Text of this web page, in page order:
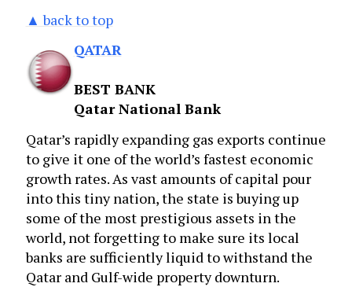
▲ back to top
QATAR
BEST BANK
Qatar National Bank
Qatar’s rapidly expanding gas exports continue
to give it one of the world’s fastest economic
growth rates. As vast amounts of capital pour
into this tiny nation, the state is buying up
some of the most prestigious assets in the
world, not forgetting to make sure its local
banks are sufficiently liquid to withstand the
Qatar and Gulf-wide property downturn.